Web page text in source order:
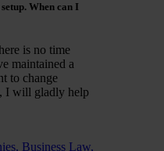
When can I
is no time
maintained a
to change
I will gladly help
, Business Law,